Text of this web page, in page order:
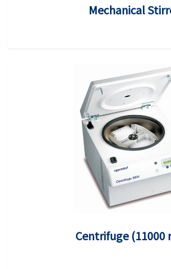
Mechanical
Centrifuge (11000